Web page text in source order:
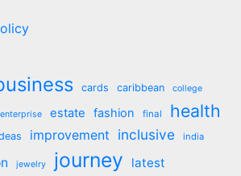
cards caribbean college
enterprise estate fashion final health
improvement inclusive india
jewelry journey latest